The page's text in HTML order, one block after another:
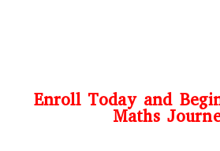
Enroll Today and
Maths